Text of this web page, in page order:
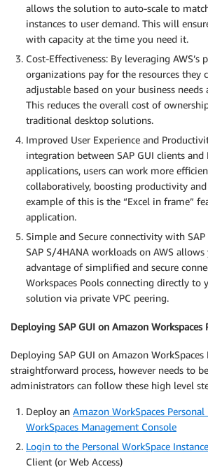
allows the solution to auto-scale to
instances to user demand. This will
with capacity at the time you need it.
Cost-Effectiveness: By leveraging AWS’s
organizations pay for the resources they
adjustable based on your business
This reduces the overall cost of
traditional desktop solutions.
Improved User Experience and
integration between SAP GUI clients
applications, users can work more
collaboratively, boosting productivity
example of this is the “Excel in frame”
application.
Simple and Secure connectivity with
SAP S/4HANA workloads on AWS
advantage of simplified and secure
Workspaces Pools connecting directly to
solution via private VPC peering.
Deploying SAP GUI on Amazon Workspaces
Deploying SAP GUI on Amazon WorkSpaces
straightforward process, however needs to
administrators can follow these high level
Deploy an Amazon WorkSpaces Personal
WorkSpaces Management Console
Login to the Personal WorkSpace Instance
Client (or Web Access)